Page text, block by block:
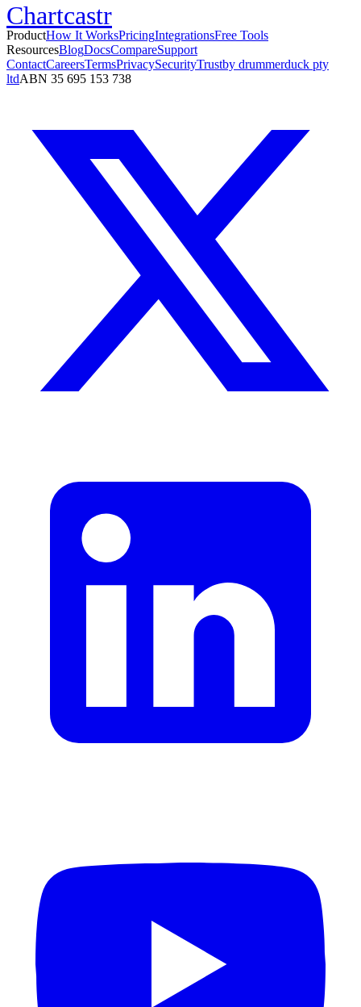
Chartcastr
ProductHow It WorksPricingIntegrationsFree Tools
ResourcesBlogDocsCompareSupport
ContactCareersTermsPrivacySecurityTrustby drummerduck pty
ltdABN 35 695 153 738